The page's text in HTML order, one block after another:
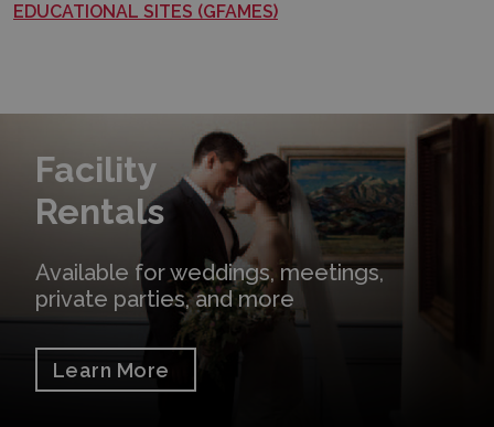
EDUCATIONAL SITES (GFAMES)
Facility
Rentals
Available for weddings, meetings,
private parties, and more
Learn More